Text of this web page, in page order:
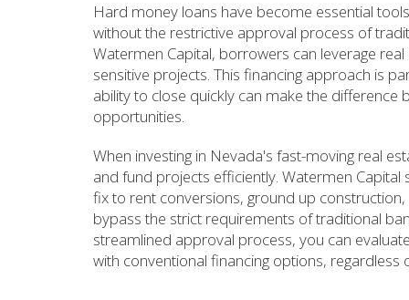
Hard money loans have become essential
without the restrictive approval process of
Watermen Capital, borrowers can leverage
sensitive projects. This financing approach is
ability to close quickly can make the
opportunities.
When investing in Nevada's fast-moving real
and fund projects efficiently. Watermen
fix to rent conversions, ground up
bypass the strict requirements of traditional
streamlined approval process, you can
with conventional financing options, regardless